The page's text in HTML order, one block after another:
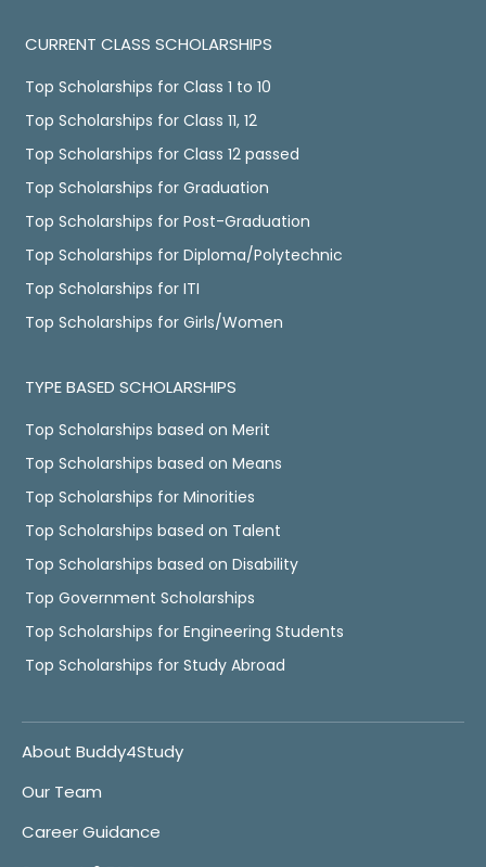
CURRENT CLASS SCHOLARSHIPS
Top Scholarships for Class 1 to 10
Top Scholarships for Class 11, 12
Top Scholarships for Class 12 passed
Top Scholarships for Graduation
Top Scholarships for Post-Graduation
Top Scholarships for Diploma/Polytechnic
Top Scholarships for ITI
Top Scholarships for Girls/Women
TYPE BASED SCHOLARSHIPS
Top Scholarships based on Merit
Top Scholarships based on Means
Top Scholarships for Minorities
Top Scholarships based on Talent
Top Scholarships based on Disability
Top Government Scholarships
Top Scholarships for Engineering Students
Top Scholarships for Study Abroad
About Buddy4Study
Our Team
Career Guidance